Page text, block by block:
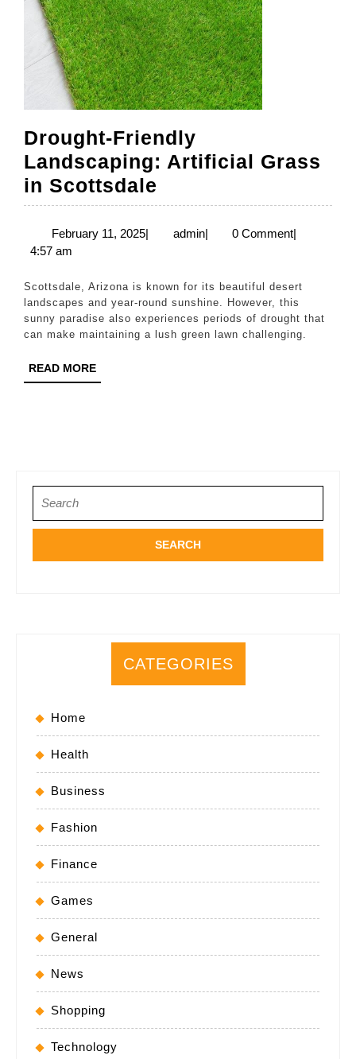
Drought-Friendly
Landscaping: Artificial Grass
in Scottsdale
Friendly
Landscaping:
Grass
in
Scottsdale
February 11, 2025February
| adminadmin
| 0 Comment|
4:57 am
Scottsdale, Arizona is known for its beautiful desert
landscapes and year-round sunshine. However, this
sunny paradise also experiences periods of drought that
can make maintaining a lush green lawn challenging.
READ MOREREAD
MORE
for:
CATEGORIES
Home
Health
Business
Fashion
Finance
Games
General
News
Shopping
Technology